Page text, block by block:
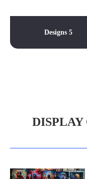
Designs 5
DISPLAY